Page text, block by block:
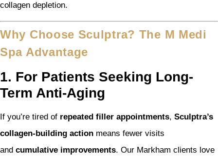
collagen depletion.
Why Choose Sculptra? The M Medi
Spa Advantage
1. For Patients Seeking Long-
Term Anti-Aging
If you’re tired of repeated filler appointments, Sculptra’s
collagen-building action means fewer visits
and cumulative improvements. Our Markham clients love